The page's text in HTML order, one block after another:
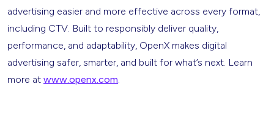
advertising easier and more effective across every format,
including CTV. Built to responsibly deliver quality,
performance, and adaptability, OpenX makes digital
advertising safer, smarter, and built for what’s next. Learn
more at www.openx.com.